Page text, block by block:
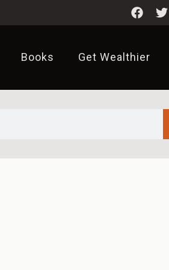
Books Get Wealthier